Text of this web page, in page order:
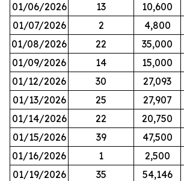
01/06/2026
13 10,600
01/07/2026
2 4,800
01/08/2026
22 35,000
01/09/2026
14 15,000
01/12/2026
30 27,093
01/13/2026
25 27,907
01/14/2026
22 20,750
01/15/2026
39 47,500
01/16/2026
1 2,500
01/19/2026
35 54,146